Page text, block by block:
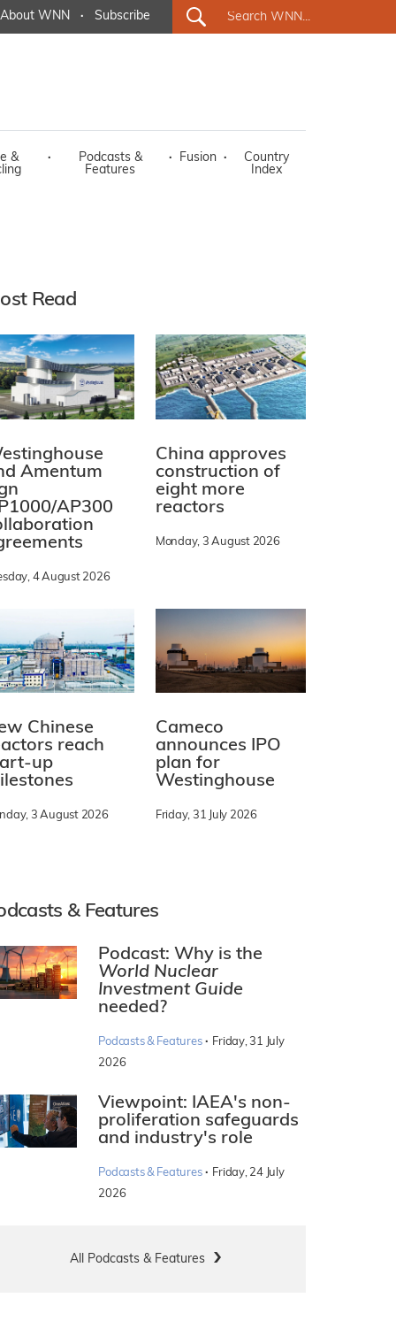
About WNN · Subscribe
&
·
Podcasts &
Features
· Fusion ·
Country
Index
Read
Amentum
AP300
4 August 2026
China approves
construction of
eight more
reactors
Monday, 3 August 2026
Chinese
reach
up
3 August 2026
Cameco
announces IPO
plan for
Westinghouse
Friday, 31 July 2026
& Features
Podcast: Why is the
World Nuclear
Investment Guide
needed?
Podcasts & Features · Friday, 31 July
2026
Viewpoint: IAEA's non-
proliferation safeguards
and industry's role
Podcasts & Features · Friday, 24 July
2026
All Podcasts & Features